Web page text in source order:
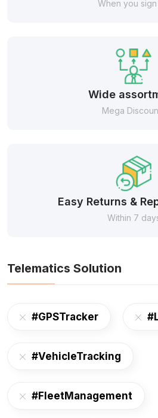
When you
Wide
Mega
Easy Returns &
Within 7
Telematics Solution
#GPSTracker
#VehicleTracking
#FleetManagement